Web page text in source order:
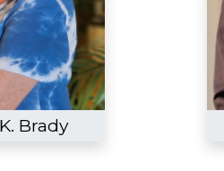
Brady